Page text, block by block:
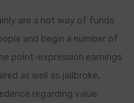
are a hot way of funds
and begin a number of
point-expression earnings
as well as jailbroke,
regarding value.